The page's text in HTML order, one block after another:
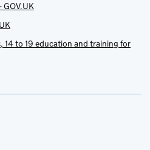
GOV.UK
14 to 19 education and training for